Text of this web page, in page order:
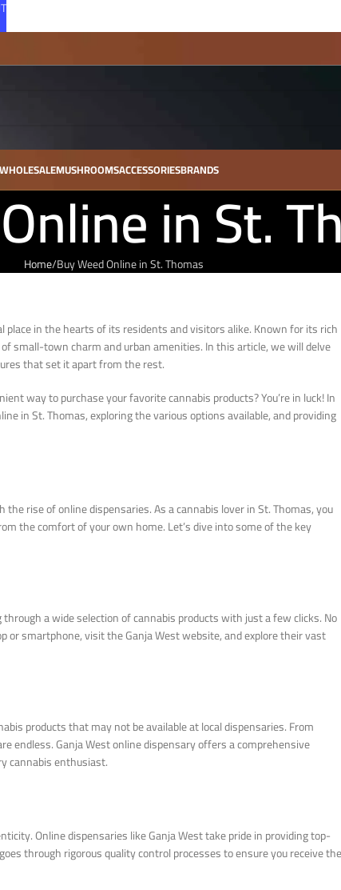
WHOLESALEMUSHROOMSACCESSORIESBRANDS
in St.
Home Buy Weed Online in St. Thomas
in the hearts of its residents and visitors alike. Known for its rich
small-town charm and urban amenities. In this article, we will delve
that set it apart from the rest.
way to purchase your favorite cannabis products? You’re in luck! In
in St. Thomas, exploring the various options available, and providing
rise of online dispensaries. As a cannabis lover in St. Thomas, you
the comfort of your own home. Let’s dive into some of the key
a wide selection of cannabis products with just a few clicks. No
or smartphone, visit the Ganja West website, and explore their vast
products that may not be available at local dispensaries. From
endless. Ganja West online dispensary offers a comprehensive
cannabis enthusiast.
Online dispensaries like Ganja West take pride in providing top-
through rigorous quality control processes to ensure you receive the